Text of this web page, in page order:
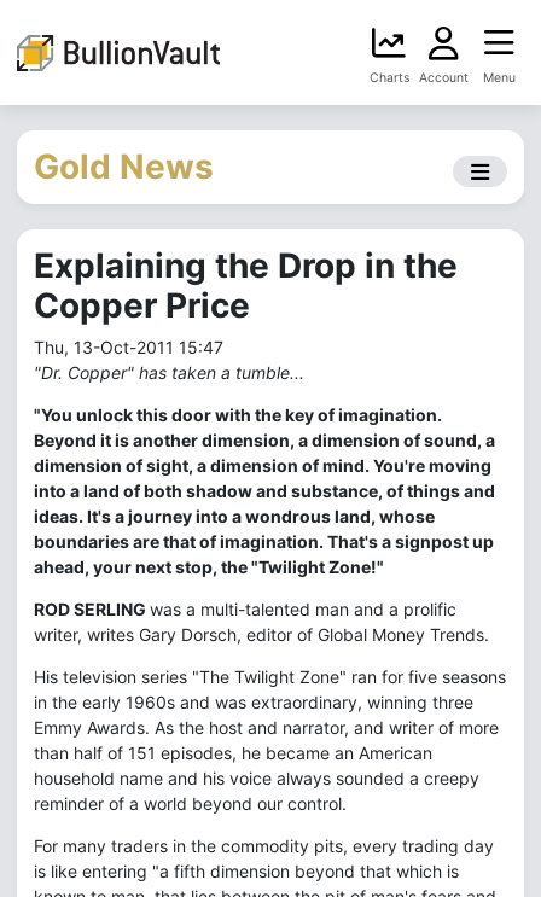
Charts Account Menu
Gold News
Explaining the Drop in the
Copper Price
Thu, 13-Oct-2011 15:47
"Dr. Copper" has taken a tumble...
"You unlock this door with the key of imagination.
Beyond it is another dimension, a dimension of sound, a
dimension of sight, a dimension of mind. You're moving
into a land of both shadow and substance, of things and
ideas. It's a journey into a wondrous land, whose
boundaries are that of imagination. That's a signpost up
ahead, your next stop, the "Twilight Zone!"
ROD SERLING was a multi-talented man and a prolific
writer, writes Gary Dorsch, editor of Global Money Trends.
His television series "The Twilight Zone" ran for five seasons
in the early 1960s and was extraordinary, winning three
Emmy Awards. As the host and narrator, and writer of more
than half of 151 episodes, he became an American
household name and his voice always sounded a creepy
reminder of a world beyond our control.
For many traders in the commodity pits, every trading day
is like entering "a fifth dimension beyond that which is